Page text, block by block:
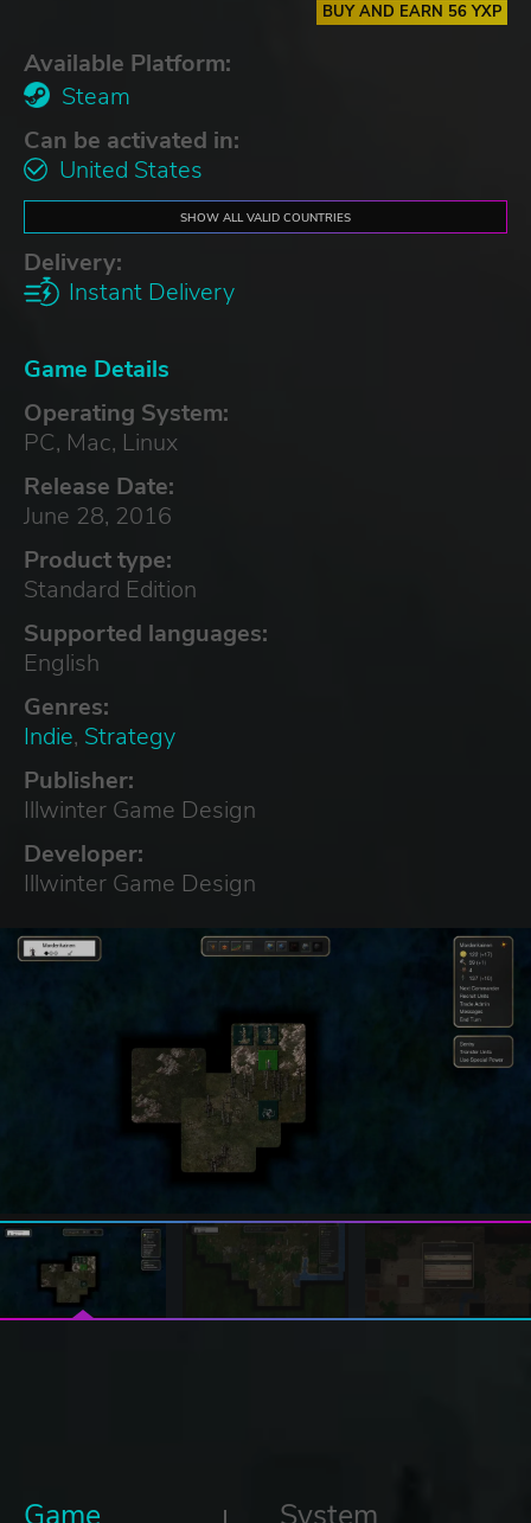
BUY AND EARN 56 YXP
Available Platform:
Steam
Can be activated in:
United States
SHOW ALL VALID COUNTRIES
Delivery:
Instant Delivery
Game Details
Operating System:
PC, Mac, Linux
Release Date:
June 28, 2016
Product type:
Standard Edition
Supported languages:
English
Genres:
Indie, Strategy
Publisher:
Illwinter Game Design
Developer:
Illwinter Game Design